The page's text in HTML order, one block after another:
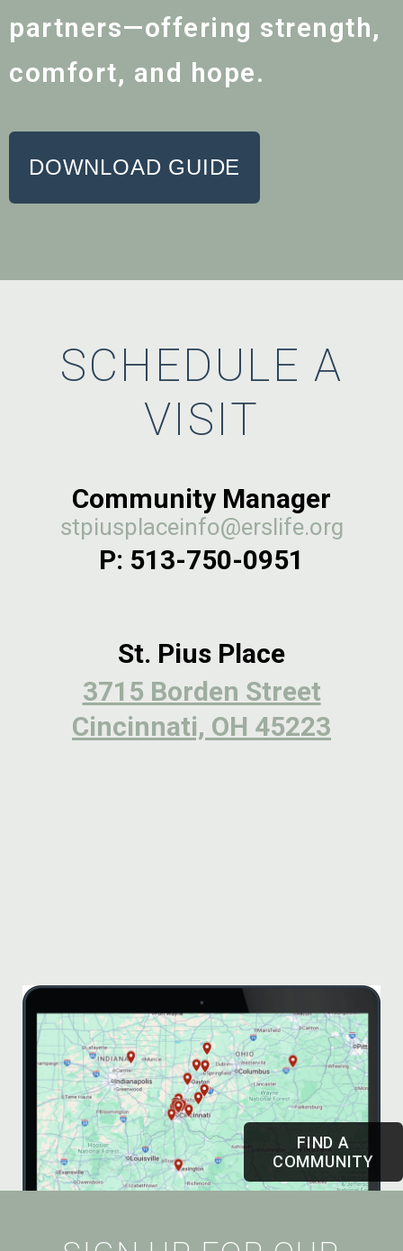
partners—offering strength,
comfort, and hope.
DOWNLOAD GUIDE
SCHEDULE A
VISIT
Community Manager
stpiusplaceinfo@erslife.org
P: 513-750-0951
St. Pius Place
3715 Borden Street
Cincinnati, OH 45223
FIND A
COMMUNITY